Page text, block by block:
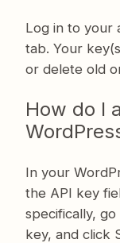
Log in to your
tab. Your
or delete old
How do I
In your
the API key
specifically,
key, and click